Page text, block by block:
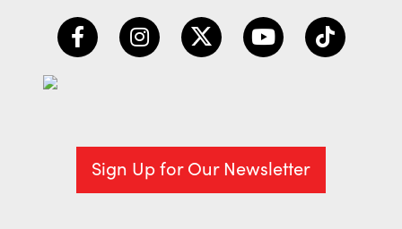
Sign Up for Our Newsletter